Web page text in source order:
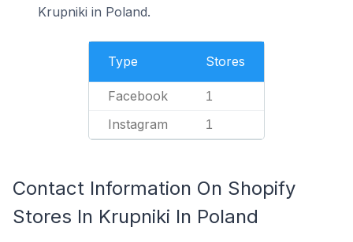
Krupniki in Poland.
Type Stores
Facebook 1
Instagram 1
Contact Information On Shopify
Stores In Krupniki In Poland